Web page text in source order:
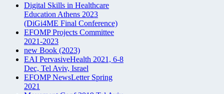
Digital Skills in Healthcare
Education Athens 2023
(DiGi4ME Final Conference)
EFOMP Projects Committee
2021-2023
new Book (2023)
EAI PervasiveHealth 2021, 6-8
Dec, Tel Aviv, Israel
EFOMP NewsLetter Spring
2021